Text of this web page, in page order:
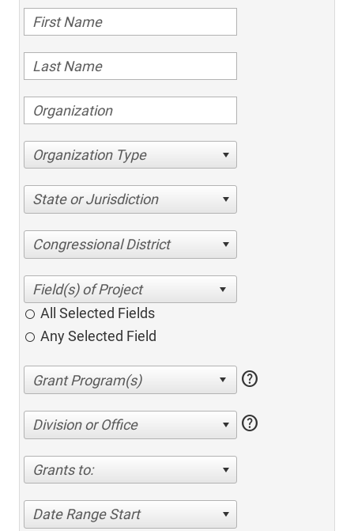
Organization Type
State or Jurisdiction
Congressional District
All Selected Fields
Any Selected Field
help
Division or Office help
Grants to:
Date Range Start